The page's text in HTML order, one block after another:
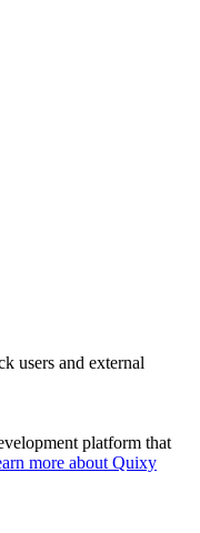
users and external
platform that
more about Quixy